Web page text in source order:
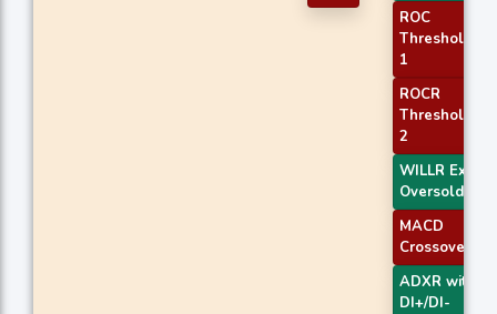
ROC
Threshold
1
ROCR
Threshold
2
WILLR Exit
Oversold
MACD
Crossover 2
ADXR with
DI+/DI-